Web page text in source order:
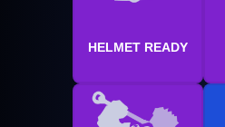
HELMET READY